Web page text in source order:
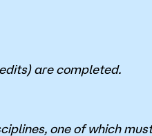
are completed.
one of which